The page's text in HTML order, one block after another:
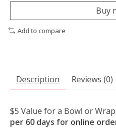
Buy
Add to compare
Description Reviews (0)
$5 Value for a Bowl or
per 60 days for online